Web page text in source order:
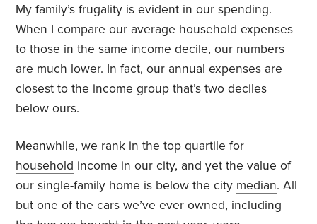
My family’s frugality is evident in our spending.
When I compare our average household expenses
to those in the same income decile, our numbers
are much lower. In fact, our annual expenses are
closest to the income group that’s two deciles
below ours.
Meanwhile, we rank in the top quartile for
household income in our city, and yet the value of
our single-family home is below the city median. All
but one of the cars we’ve ever owned, including